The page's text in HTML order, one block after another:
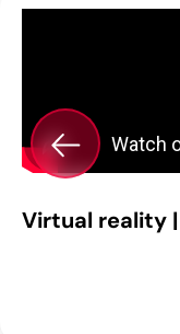
Virtual reality |